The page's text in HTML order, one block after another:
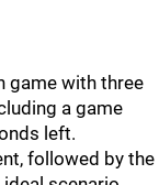
game with three
a game
left.
followed by the